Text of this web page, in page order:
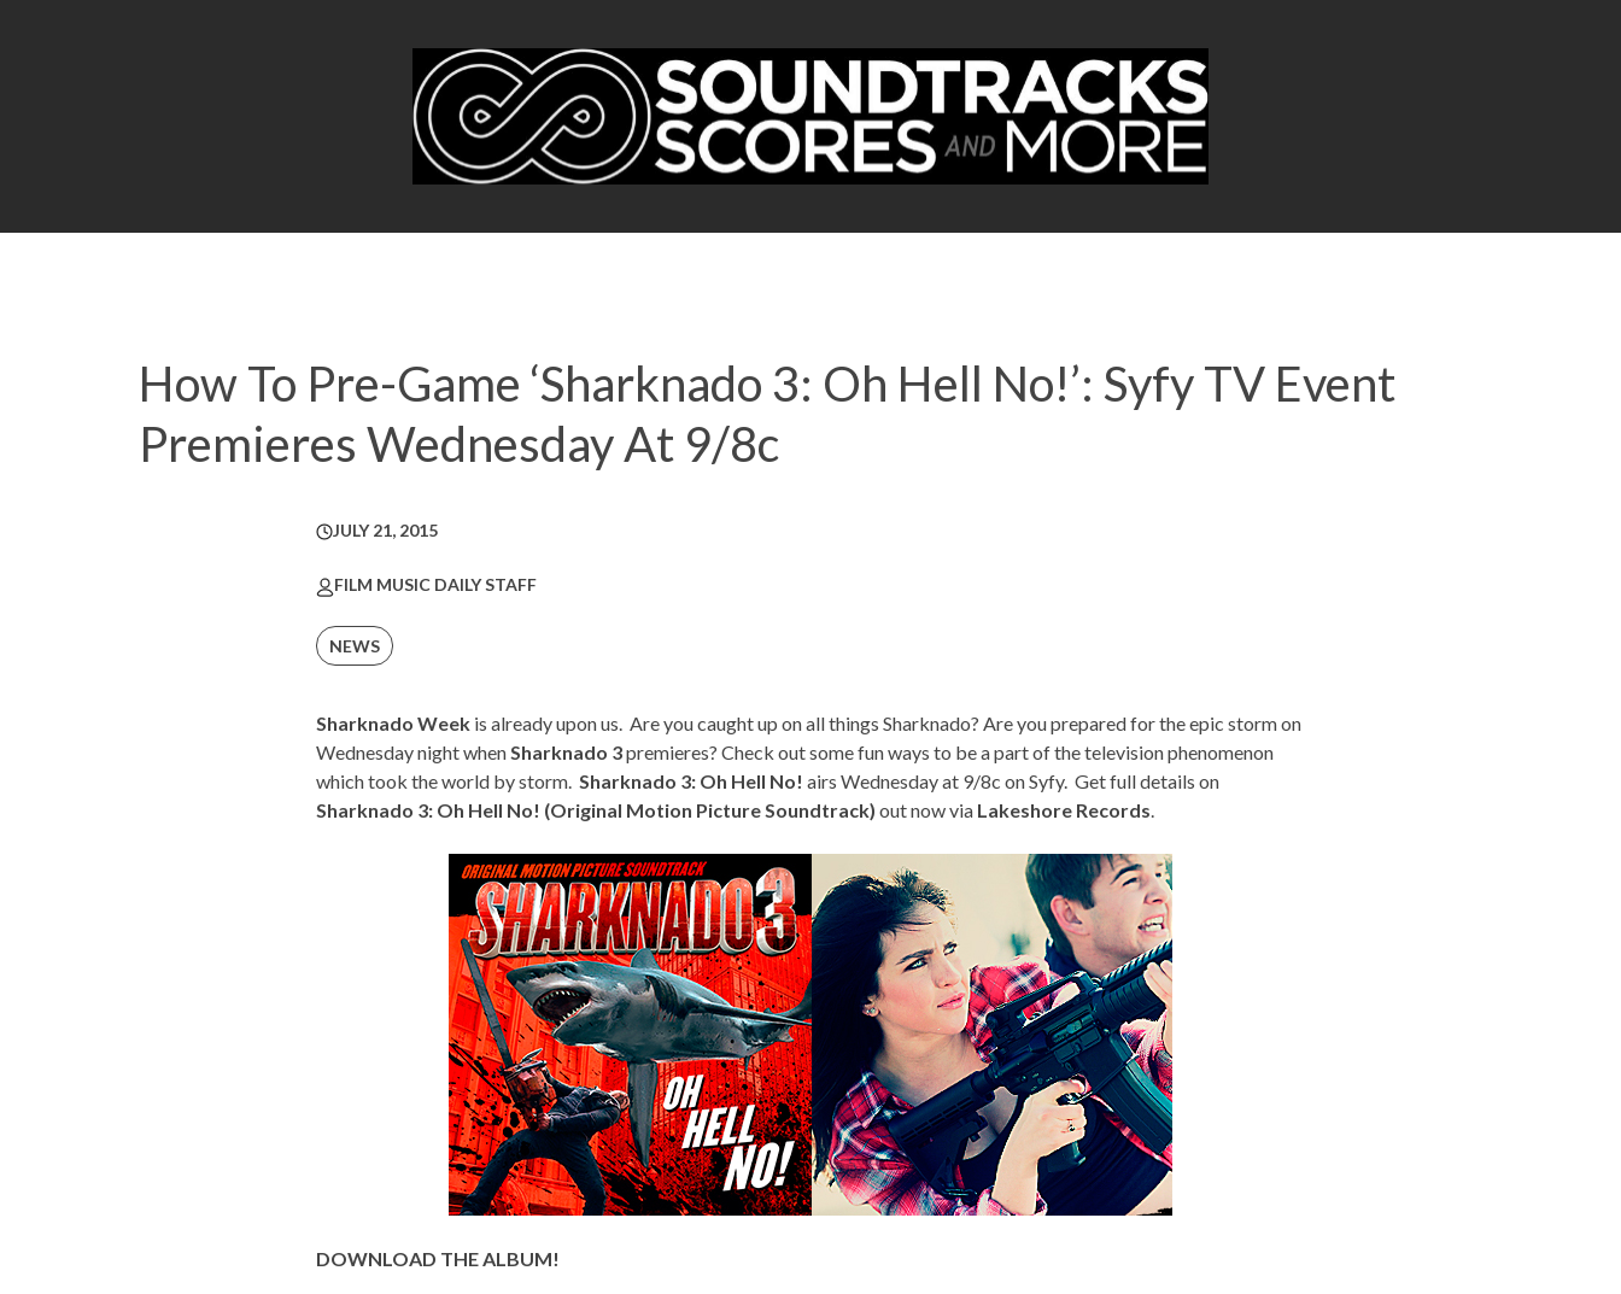
How To Pre-Game ‘Sharknado 3: Oh Hell No!’: Syfy TV Event
Premieres Wednesday At 9/8c
JULY 21, 2015
FILM MUSIC DAILY STAFF
NEWS
Sharknado Week is already upon us. Are you caught up on all things Sharknado? Are you prepared for the epic storm on
Wednesday night when Sharknado 3premieres? Check out some fun ways to be a part of the television phenomenon
which took the world by storm. Sharknado 3: Oh Hell No! airs Wednesday at 9/8c on Syfy. Get full details on
Sharknado 3: Oh Hell No! (Original Motion Picture Soundtrack) out now via Lakeshore Records
DOWNLOAD THE ALBUM!